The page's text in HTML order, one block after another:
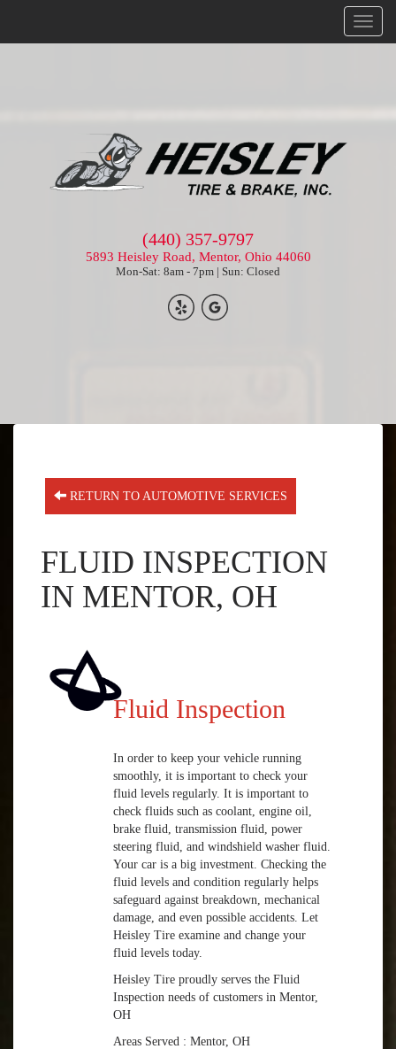
Menu
(440) 357-9797
5893 Heisley Road, Mentor, Ohio 44060
Mon-Sat: 8am - 7pm | Sun: Closed
RETURN TO AUTOMOTIVE SERVICES
FLUID INSPECTION
IN MENTOR, OH
Fluid Inspection
In order to keep your vehicle running
smoothly, it is important to check your
fluid levels regularly. It is important to
check fluids such as coolant, engine oil,
brake fluid, transmission fluid, power
steering fluid, and windshield washer fluid.
Your car is a big investment. Checking the
fluid levels and condition regularly helps
safeguard against breakdown, mechanical
damage, and even possible accidents. Let
Heisley Tire examine and change your
fluid levels today.
Heisley Tire proudly serves the Fluid
Inspection needs of customers in Mentor,
OH
Areas Served : Mentor, OH